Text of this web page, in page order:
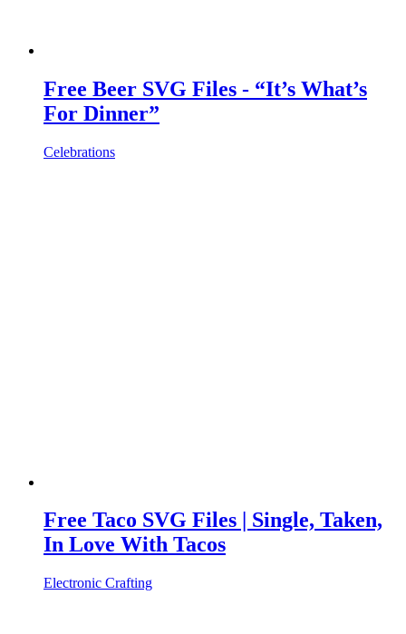
Free Beer SVG Files - “It’s What’s
For Dinner”
Celebrations
Free Taco SVG Files | Single, Taken,
In Love With Tacos
Electronic Crafting